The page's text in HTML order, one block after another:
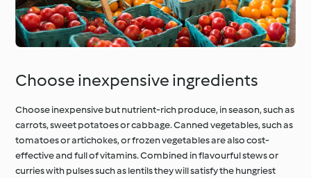
Choose inexpensive ingredients
Choose inexpensive but nutrient-rich produce, in season, such as
carrots, sweet potatoes or cabbage. Canned vegetables, such as
tomatoes or artichokes, or frozen vegetables are also cost-
effective and full of vitamins. Combined in flavourful stews or
curries with pulses such as lentils they will satisfy the hungriest